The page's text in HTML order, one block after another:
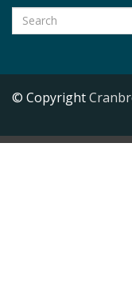
© Copyright